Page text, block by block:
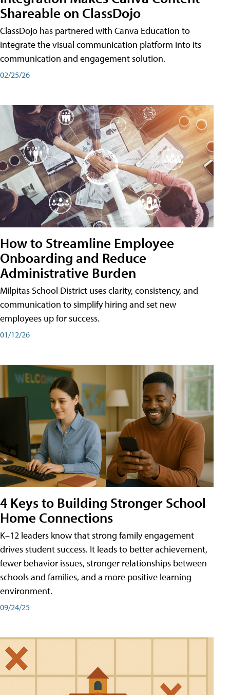
Shareable on ClassDojo
ClassDojo has partnered with Canva Education to
integrate the visual communication platform into its
communication and engagement solution.
02/25/26
How to Streamline Employee
Onboarding and Reduce
Administrative Burden
Milpitas School District uses clarity, consistency, and
communication to simplify hiring and set new
employees up for success.
01/12/26
4 Keys to Building Stronger School
Home Connections
K–12 leaders know that strong family engagement
drives student success. It leads to better achievement,
fewer behavior issues, stronger relationships between
schools and families, and a more positive learning
environment.
09/24/25